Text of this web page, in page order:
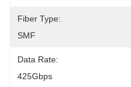
Fiber Type:
SMF
Data Rate:
425Gbps